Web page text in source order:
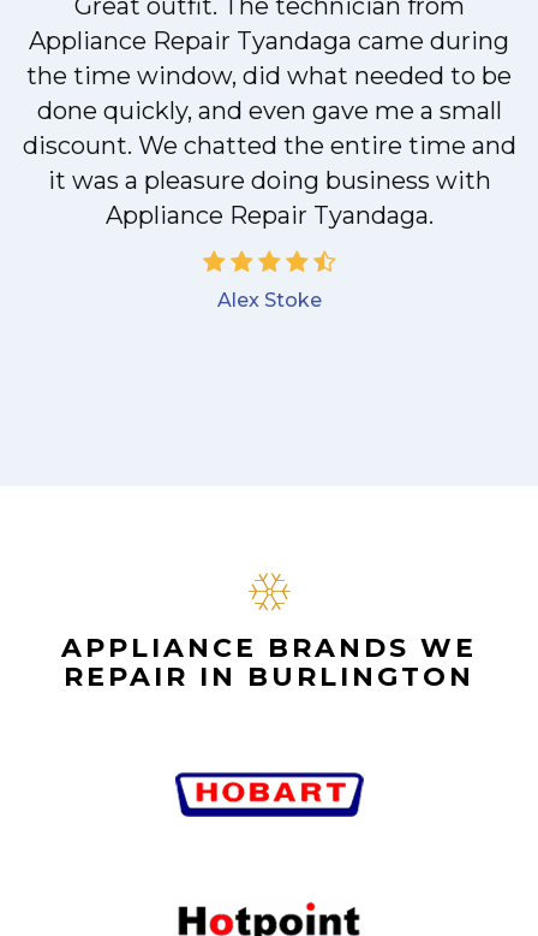
Great outfit. The technician from
Appliance Repair Tyandaga came during
the time window, did what needed to be
done quickly, and even gave me a small
discount. We chatted the entire time and
it was a pleasure doing business with
Appliance Repair Tyandaga.
Alex Stoke
APPLIANCE BRANDS WE
REPAIR IN BURLINGTON